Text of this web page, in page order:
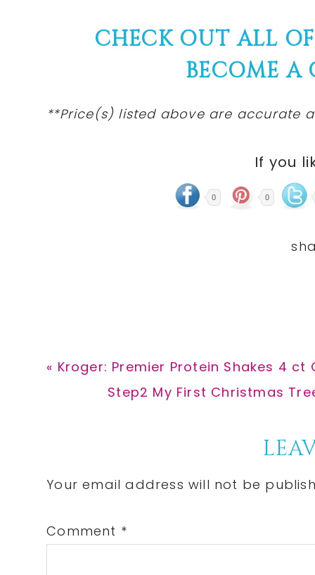
CHECK OUT ALL
BECOME A
**Price(s) listed above are accurate
If you
0 0
Previous
« Kroger: Premier Protein Shakes 4 ct
Next
Step2 My First Christmas
Interactions
Your email address will not be
Comment *